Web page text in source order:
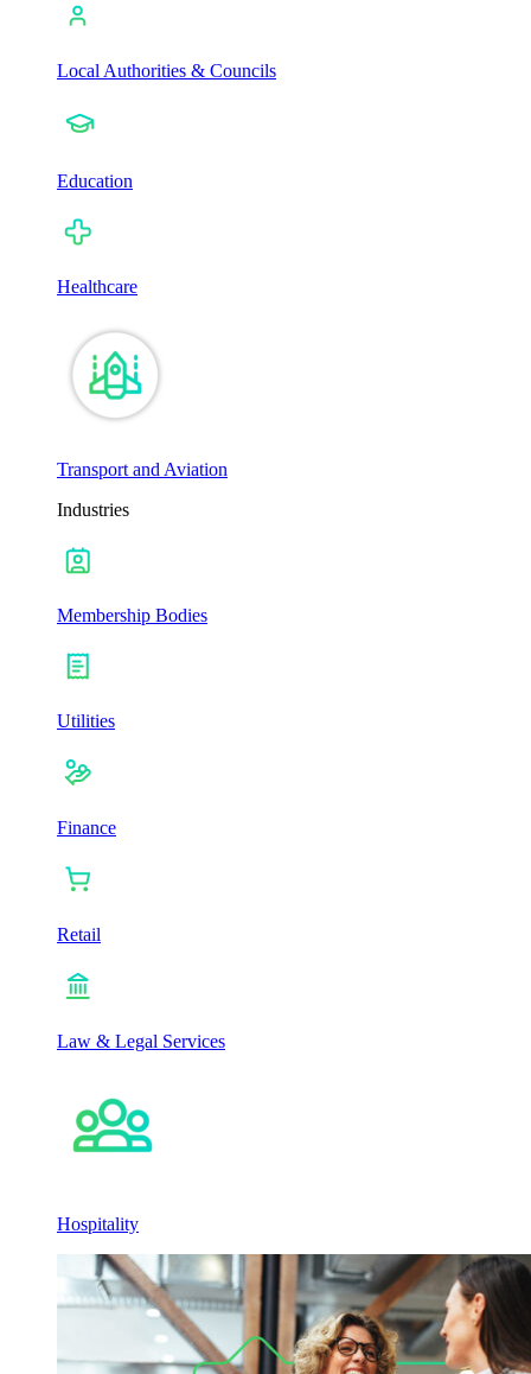
Local Authorities & Councils
Education
Healthcare
Transport and Aviation
Industries
Membership Bodies
Utilities
Finance
Retail
Law & Legal Services
Hospitality